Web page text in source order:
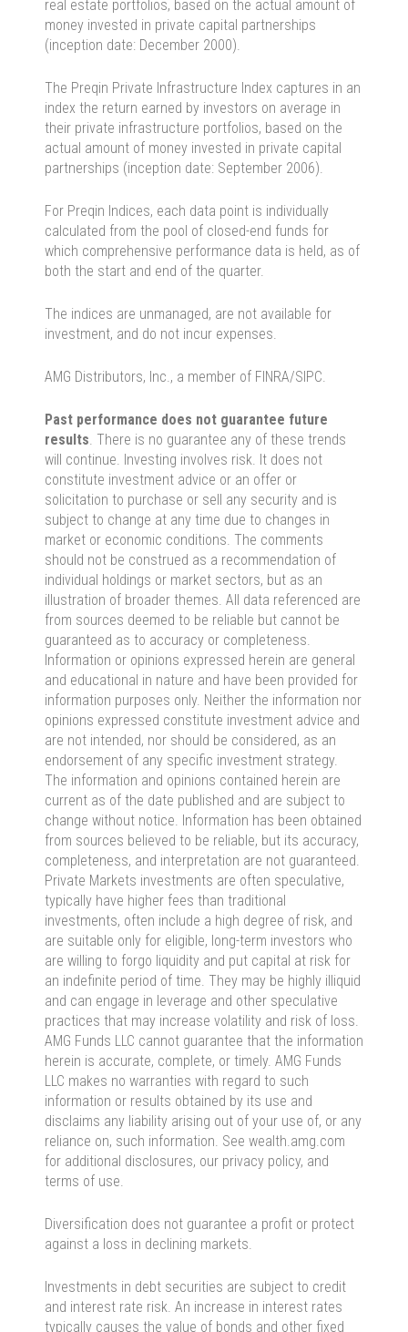
real estate portfolios, based on the actual amount of
money invested in private capital partnerships
(inception date: December 2000).
The Preqin Private Infrastructure Index captures in an
index the return earned by investors on average in
their private infrastructure portfolios, based on the
actual amount of money invested in private capital
partnerships (inception date: September 2006).
For Preqin Indices, each data point is individually
calculated from the pool of closed-end funds for
which comprehensive performance data is held, as of
both the start and end of the quarter.
The indices are unmanaged, are not available for
investment, and do not incur expenses.
AMG Distributors, Inc., a member of FINRA/SIPC.
Past performance does not guarantee future
results. There is no guarantee any of these trends
will continue. Investing involves risk. It does not
constitute investment advice or an offer or
solicitation to purchase or sell any security and is
subject to change at any time due to changes in
market or economic conditions. The comments
should not be construed as a recommendation of
individual holdings or market sectors, but as an
illustration of broader themes. All data referenced are
from sources deemed to be reliable but cannot be
guaranteed as to accuracy or completeness.
Information or opinions expressed herein are general
and educational in nature and have been provided for
information purposes only. Neither the information nor
opinions expressed constitute investment advice and
are not intended, nor should be considered, as an
endorsement of any specific investment strategy.
The information and opinions contained herein are
current as of the date published and are subject to
change without notice. Information has been obtained
from sources believed to be reliable, but its accuracy,
completeness, and interpretation are not guaranteed.
Private Markets investments are often speculative,
typically have higher fees than traditional
investments, often include a high degree of risk, and
are suitable only for eligible, long-term investors who
are willing to forgo liquidity and put capital at risk for
an indefinite period of time. They may be highly illiquid
and can engage in leverage and other speculative
practices that may increase volatility and risk of loss.
AMG Funds LLC cannot guarantee that the information
herein is accurate, complete, or timely. AMG Funds
LLC makes no warranties with regard to such
information or results obtained by its use and
disclaims any liability arising out of your use of, or any
reliance on, such information. See wealth.amg.com
for additional disclosures, our privacy policy, and
terms of use.
Diversification does not guarantee a profit or protect
against a loss in declining markets.
Investments in debt securities are subject to credit
and interest rate risk. An increase in interest rates
typically causes the value of bonds and other fixed